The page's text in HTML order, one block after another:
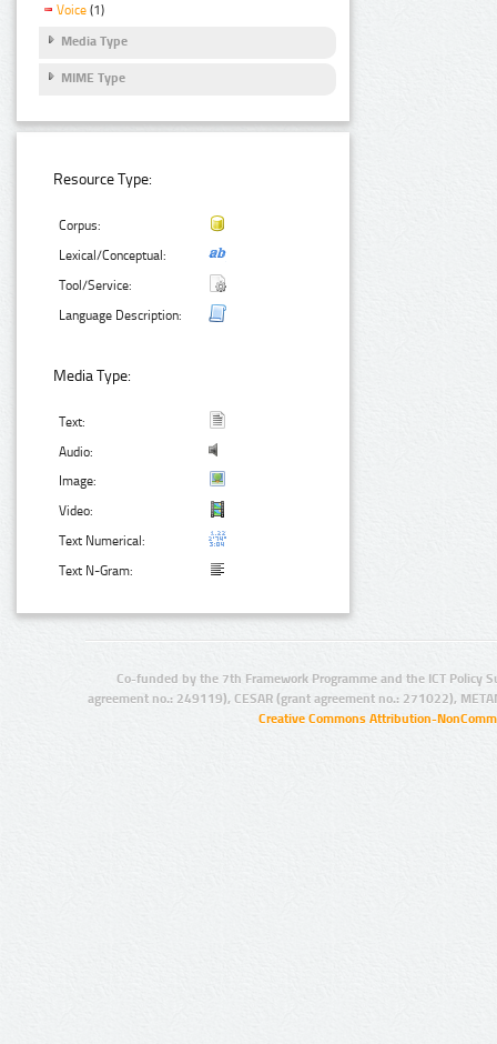
Voice (1)
Media Type
MIME Type
Resource Type:
Corpus:
Lexical/Conceptual:
Tool/Service:
Language Description:
Media Type:
Text:
Audio:
Image:
Video:
Text Numerical:
Text N-Gram:
Co-funded by the 7th Framework Programme and the ICT Policy
agreement no.: 249119), CESAR (grant agreement no.: 271022),
Creative Commons Attribution-